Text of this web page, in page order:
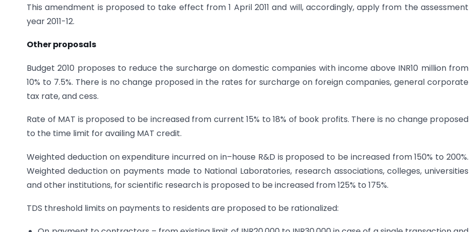
This amendment is proposed to take effect from 1 April 2011 and will, accordingly, apply from the assessment
year 2011-12.
Other proposals
Budget 2010 proposes to reduce the surcharge on domestic companies with income above INR10 million from
10% to 7.5%. There is no change proposed in the rates for surcharge on foreign companies, general corporate
tax rate, and cess.
Rate of MAT is proposed to be increased from current 15% to 18% of book profits. There is no change proposed
to the time limit for availing MAT credit.
Weighted deduction on expenditure incurred on in–house R&D is proposed to be increased from 150% to 200%.
Weighted deduction on payments made to National Laboratories, research associations, colleges, universities
and other institutions, for scientific research is proposed to be increased from 125% to 175%.
TDS threshold limits on payments to residents are proposed to be rationalized: